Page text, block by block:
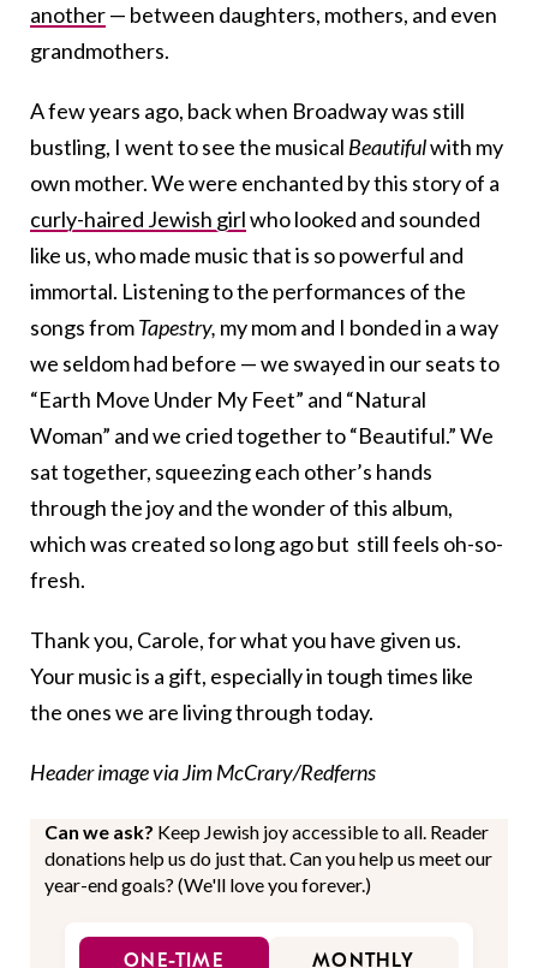
another— between daughters, mothers, and even
grandmothers.
A few years ago, back when Broadway was still
bustling, I went to see the musical Beautifulwith my
own mother. We were enchanted by this story of a
curly-haired Jewish girlwho looked and sounded
like us, who made music that is so powerful and
immortal. Listening to the performances of the
songs fromTapestry, my mom and I bonded in a way
we seldom had before — we swayed in our seats to
“Earth Move Under My Feet” and “Natural
Woman” and we cried together to “Beautiful.” We
sat together, squeezing each other’s hands
through the joy and the wonder of this album,
which was created so long ago but still feels oh-so-
fresh.
Thank you, Carole, for what you have given us.
Your music is a gift, especially in tough times like
the ones we are living through today.
Header image via Jim McCrary/Redferns
Can we ask? Keep Jewish joy accessible to all. Reader
donations help us do just that. Can you help us meet our
year-end goals? (We'll love you forever.)
ONE-TIME MONTHLY